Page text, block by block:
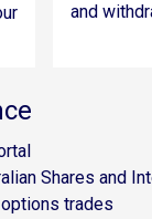
and
Shares and
trades